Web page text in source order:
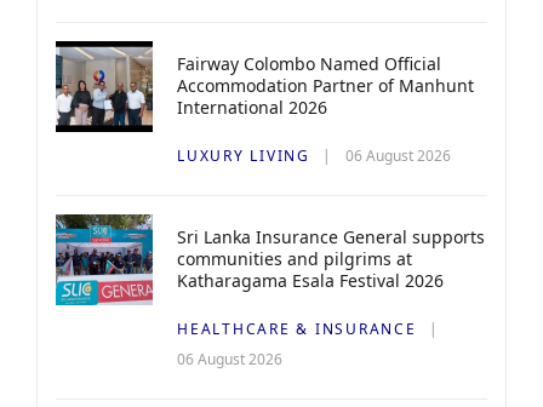
Fairway Colombo Named Official
Accommodation Partner of Manhunt
International 2026
LUXURY LIVING 06 August 2026
Sri Lanka Insurance General supports
communities and pilgrims at
Katharagama Esala Festival 2026
HEALTHCARE & INSURANCE
06 August 2026